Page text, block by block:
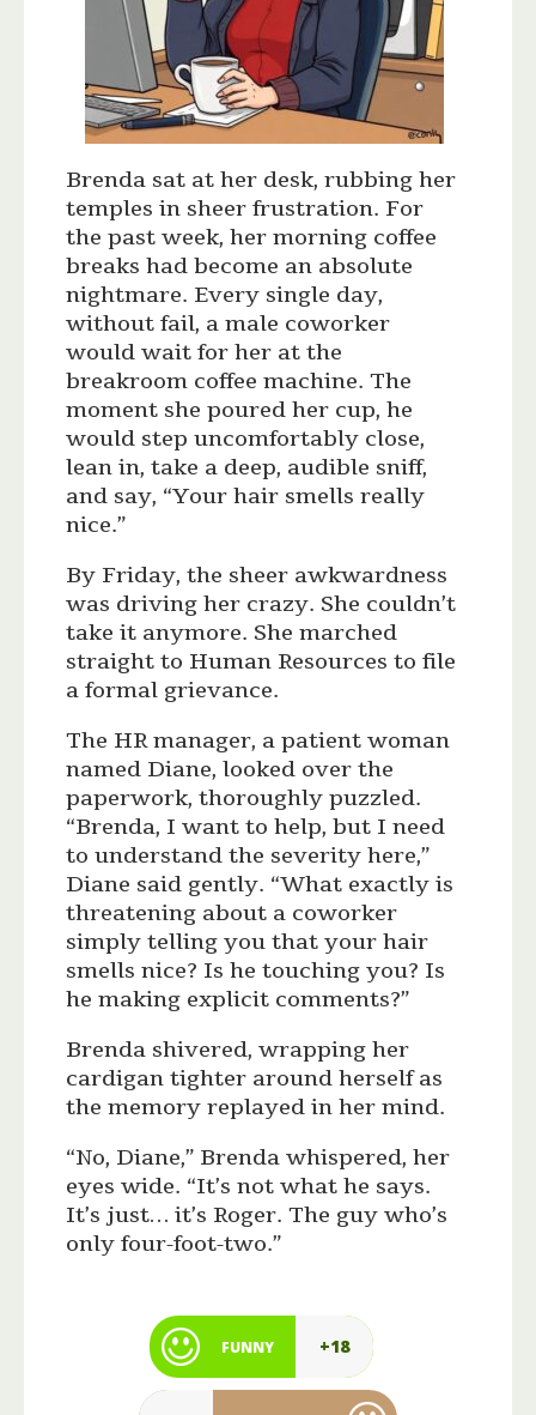
Brenda sat at her desk, rubbing her
temples in sheer frustration. For
the past week, her morning coffee
breaks had become an absolute
nightmare. Every single day,
without fail, a male coworker
would wait for her at the
breakroom coffee machine. The
moment she poured her cup, he
would step uncomfortably close,
lean in, take a deep, audible sniff,
and say, “Your hair smells really
nice.”
By Friday, the sheer awkwardness
was driving her crazy. She couldn’t
take it anymore. She marched
straight to Human Resources to file
a formal grievance.
The HR manager, a patient woman
named Diane, looked over the
paperwork, thoroughly puzzled.
“Brenda, I want to help, but I need
to understand the severity here,”
Diane said gently. “What exactly is
threatening about a coworker
simply telling you that your hair
smells nice? Is he touching you? Is
he making explicit comments?”
Brenda shivered, wrapping her
cardigan tighter around herself as
the memory replayed in her mind.
“No, Diane,” Brenda whispered, her
eyes wide. “It’s not what he says.
It’s just… it’s Roger. The guy who’s
only four-foot-two.”
FUNNY +18